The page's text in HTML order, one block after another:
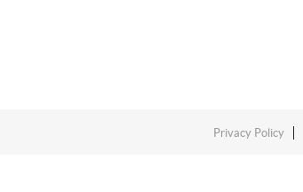
Privacy Policy